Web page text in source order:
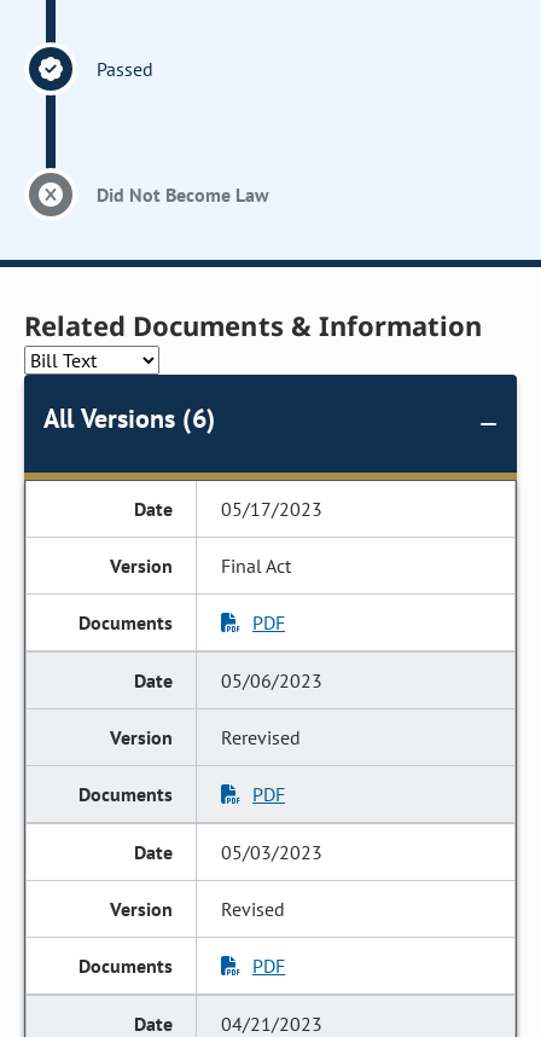
Passed
Did Not Become Law
Related Documents & Information
All Versions (6)
05/17/2023
Final Act
PDF
05/06/2023
Rerevised
PDF
05/03/2023
Revised
PDF
04/21/2023